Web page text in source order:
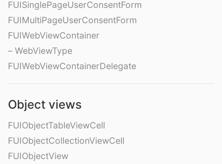
FUISinglePageUserConsentForm
FUIMultiPageUserConsentForm
FUIWebViewContainer
– WebViewType
FUIWebViewContainerDelegate
Object views
FUIObjectTableViewCell
FUIObjectCollectionViewCell
FUIObjectView